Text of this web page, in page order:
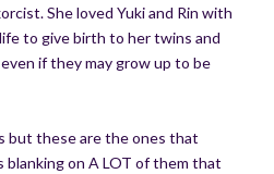
She loved Yuki and Rin with
to give birth to her twins and
if they may grow up to be
but these are the ones that
blanking on A LOT of them that